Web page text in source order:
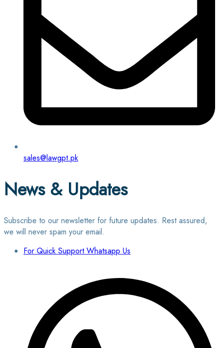
sales@lawgpt.pk
News & Updates
Subscribe to our newsletter for future updates. Rest assured,
we will never spam your email.
For Quick Support Whatsapp Us